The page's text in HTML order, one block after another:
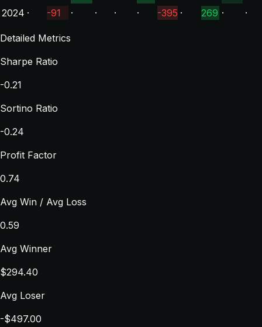
2024 · -91 · · · · -395 · 269 · ·
Detailed Metrics
Sharpe Ratio
-0.21
Sortino Ratio
-0.24
Profit Factor
0.74
Avg Win / Avg Loss
0.59
Avg Winner
$294.40
Avg Loser
-$497.00